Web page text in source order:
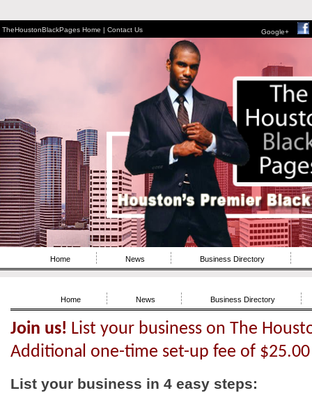
TheHoustonBlackPages Home | Contact Us Google+
Home News Business Directory
Home News Business Directory
Join us! List your business on The
Additional one-time set-up fee of $25.00
List your business in 4 easy steps: